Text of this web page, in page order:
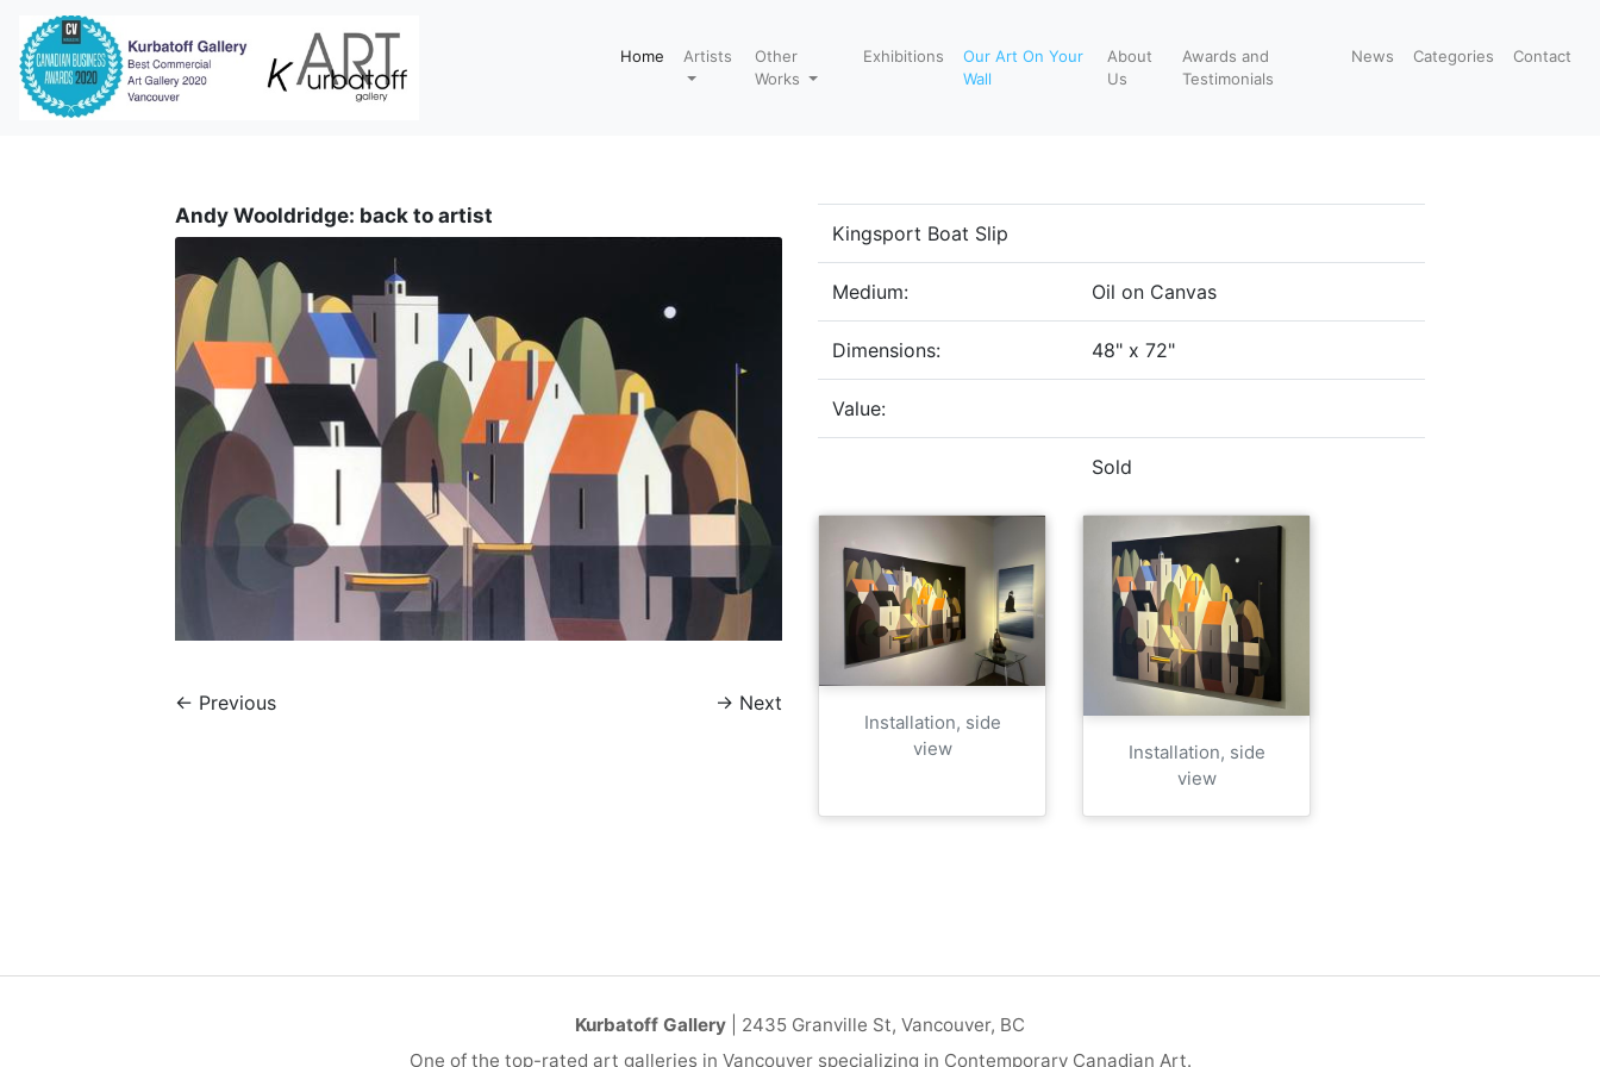
Home Artists
Other
Works
Exhibitions
Our Art On Your
Wall
About
Us
Awards and
Testimonials
News Categories Contact
Andy Wooldridge: back to artist
← Previous → Next
Kingsport Boat Slip
Medium: Oil on Canvas
Dimensions: 48" x 72"
Value:
Sold
Installation, side
view
Installation, side
view
Kurbatoff Gallery | 2435 Granville St, Vancouver, BC
One of the top-rated art galleries in Vancouver specializing in Contemporary Canadian Art.